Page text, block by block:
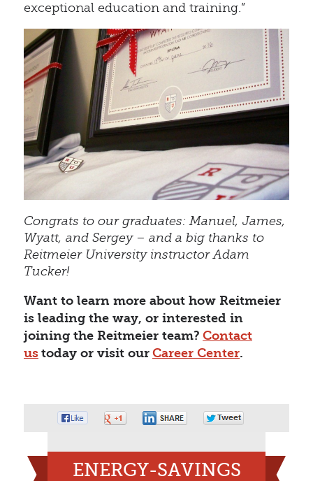
exceptional education and training.”
Congrats to our graduates: Manuel, James,
Wyatt, and Sergey – and a big thanks to
Reitmeier University instructor Adam
Tucker!
Want to learn more about how Reitmeier
is leading the way, or interested in
joining the Reitmeier team? Contact
ustoday or visit ourCareer Center.
ENERGY-SAVINGS